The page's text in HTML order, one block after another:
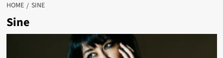
HOME SINE
Sine